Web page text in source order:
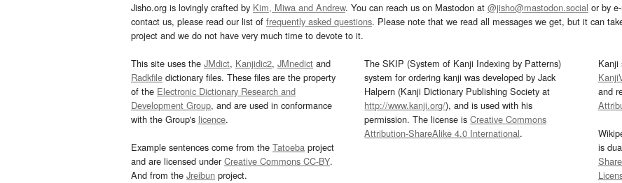
Jisho.org is lovingly crafted by Kim, Miwa and Andrew. You can reach us on Mastodon at @jisho@mastodon.social or by
contact us, please read our list of frequently asked questions. Please note that we read all messages we get, but it can
project and we do not have very much time to devote to it.
This site uses the JMdict, Kanjidic2, JMnedict and
Radkfile dictionary files. These files are the property
of the Electronic Dictionary Research and
Development Group, and are used in conformance
with the Group's licence.
Example sentences come from the Tatoeba project
and are licensed underCreative Commons CC-BY.
And from the Jreibun project.
The SKIP (System of Kanji Indexing by Patterns)
system for ordering kanji was developed by Jack
Halpern (Kanji Dictionary Publishing Society at
http://www.kanji.org/), and is used with his
permission. The license isCreative Commons
Attribution-ShareAlike 4.0 International.
Kanji
and
is